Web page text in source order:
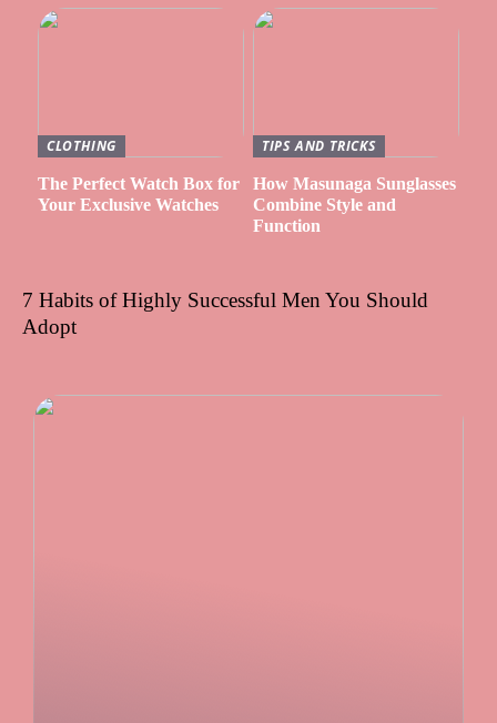
CLOTHING
The Perfect Watch Box for
Your Exclusive Watches
TIPS AND TRICKS
How Masunaga Sunglasses
Combine Style and
Function
7 Habits of Highly Successful Men You Should
Adopt